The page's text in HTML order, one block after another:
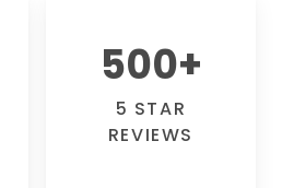
500+
5 STAR
REVIEWS